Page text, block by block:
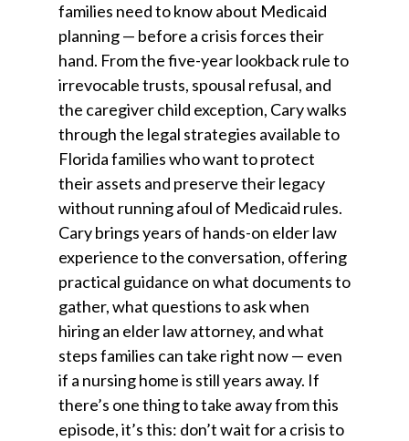
families need to know about Medicaid
planning — before a crisis forces their
hand. From the five-year lookback rule to
irrevocable trusts, spousal refusal, and
the caregiver child exception, Cary walks
through the legal strategies available to
Florida families who want to protect
their assets and preserve their legacy
without running afoul of Medicaid rules.
Cary brings years of hands-on elder law
experience to the conversation, offering
practical guidance on what documents to
gather, what questions to ask when
hiring an elder law attorney, and what
steps families can take right now — even
if a nursing home is still years away. If
there’s one thing to take away from this
episode, it’s this: don’t wait for a crisis to